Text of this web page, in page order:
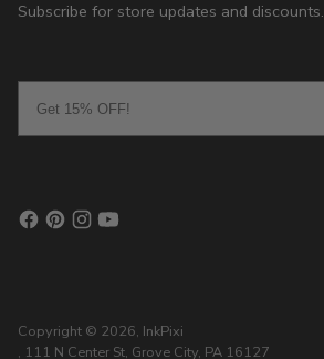
Subscribe for store updates and discounts.
Copyright © 2026, InkPixi
, 111 N Center St, Grove City, PA 16127